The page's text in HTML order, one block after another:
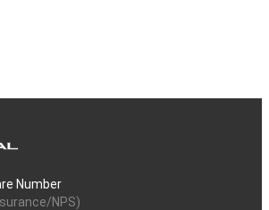
Number
NPS)